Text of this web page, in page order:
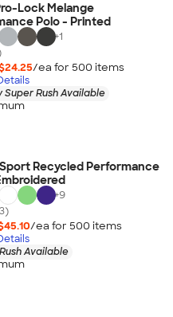
Lock Melange
Polo - Printed
+1
/ea for 500 items
Super Rush Available
Recycled Performance
+9
/ea for 500 items
Available